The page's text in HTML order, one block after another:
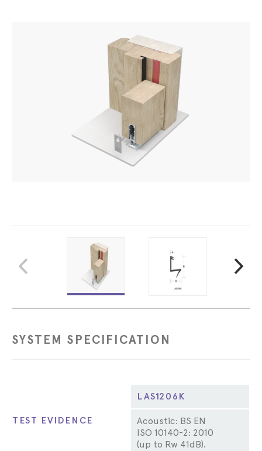
SYSTEM SPECIFICATION
LAS1206K
TEST EVIDENCE
Acoustic: BS EN
ISO 10140-2: 2010
(up to Rw 41dB).